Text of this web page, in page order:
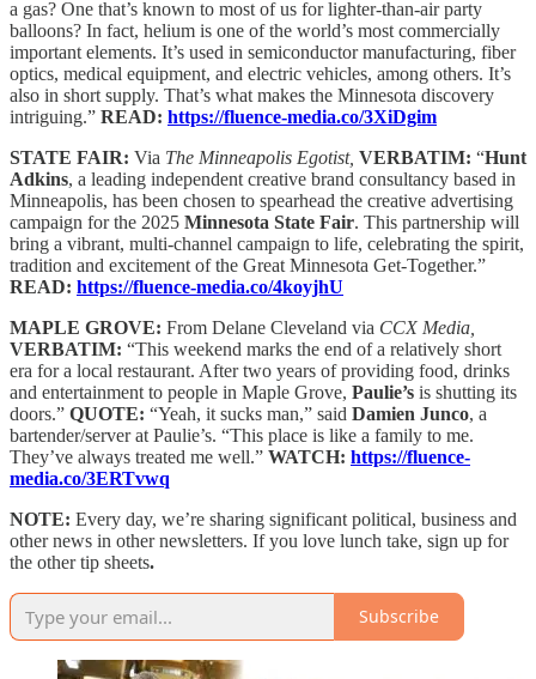
a gas? One that’s known to most of us for lighter-than-air party
balloons? In fact, helium is one of the world’s most commercially
important elements. It’s used in semiconductor manufacturing, fiber
optics, medical equipment, and electric vehicles, among others. It’s
also in short supply. That’s what makes the Minnesota discovery
intriguing.” READ: https://fluence-media.co/3XiDgim
STATE FAIR: Via The Minneapolis Egotist, VERBATIM: “Hunt
Adkins, a leading independent creative brand consultancy based in
Minneapolis, has been chosen to spearhead the creative advertising
campaign for the 2025 Minnesota State Fair. This partnership will
bring a vibrant, multi-channel campaign to life, celebrating the spirit,
tradition and excitement of the Great Minnesota Get-Together.”
READ: https://fluence-media.co/4koyjhU
MAPLE GROVE: From Delane Cleveland via CCX Media,
VERBATIM: “This weekend marks the end of a relatively short
era for a local restaurant. After two years of providing food, drinks
and entertainment to people in Maple Grove, Paulie’s is shutting its
doors.” QUOTE: “Yeah, it sucks man,” said Damien Junco, a
bartender/server at Paulie’s. “This place is like a family to me.
They’ve always treated me well.” WATCH: https://fluence-
media.co/3ERTvwq
NOTE: Every day, we’re sharing significant political, business and
other news in other newsletters. If you love lunch take, sign up for
the other tip sheets.
Subscribe